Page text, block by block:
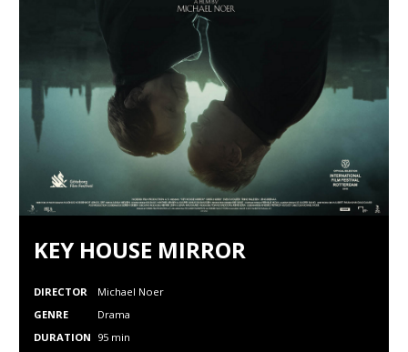
KEY HOUSE MIRROR
DIRECTOR
Michael Noer
GENRE
Drama
DURATION 95 min